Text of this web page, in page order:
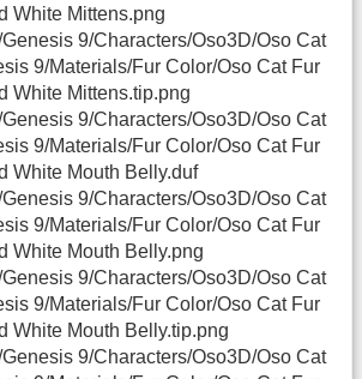
White Mittens.png
9/Characters/Oso3D/Oso Cat
9/Materials/Fur Color/Oso Cat Fur
White Mittens.tip.png
9/Characters/Oso3D/Oso Cat
9/Materials/Fur Color/Oso Cat Fur
White Mouth Belly.duf
9/Characters/Oso3D/Oso Cat
9/Materials/Fur Color/Oso Cat Fur
White Mouth Belly.png
9/Characters/Oso3D/Oso Cat
9/Materials/Fur Color/Oso Cat Fur
White Mouth Belly.tip.png
9/Characters/Oso3D/Oso Cat